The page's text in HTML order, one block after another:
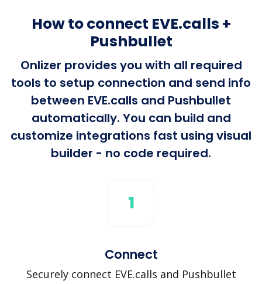
How to connect EVE.calls +
Pushbullet
Onlizer provides you with all required
tools to setup connection and send info
between EVE.calls and Pushbullet
automatically. You can build and
customize integrations fast using visual
builder - no code required.
1
Connect
Securely connect EVE.calls and Pushbullet